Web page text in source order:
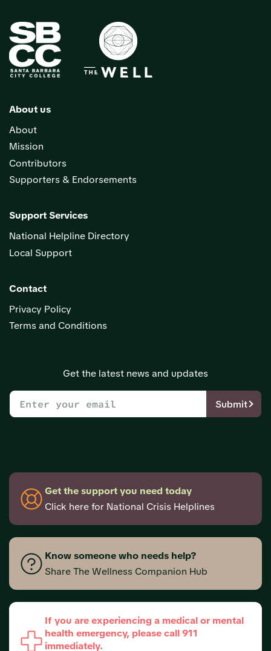
About us
About
Mission
Contributors
Supporters & Endorsements
Support Services
National Helpline Directory
Local Support
Contact
Privacy Policy
Terms and Conditions
Get the latest news and updates
Submit
Get the support you need today
Click here for National Crisis Helplines
Know someone who needs help?
Share The Wellness Companion Hub
If you are experiencing a medical or mental
health emergency, please call 911
immediately.